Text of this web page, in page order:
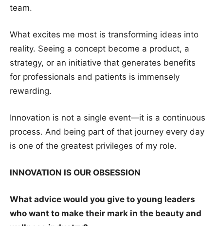
team.
What excites me most is transforming ideas into
reality. Seeing a concept become a product, a
strategy, or an initiative that generates benefits
for professionals and patients is immensely
rewarding.
Innovation is not a single event—it is a continuous
process. And being part of that journey every day
is one of the greatest privileges of my role.
INNOVATION IS OUR OBSESSION
What advice would you give to young leaders
who want to make their mark in the beauty and